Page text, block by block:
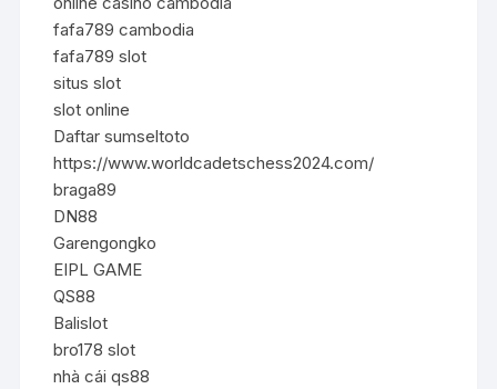
fafa789 cambodia
fafa789 slot
situs slot
slot online
Daftar sumseltoto
https://www.worldcadetschess2024.com/
braga89
DN88
Garengongko
EIPL GAME
QS88
Balislot
bro178 slot
nhà cái qs88